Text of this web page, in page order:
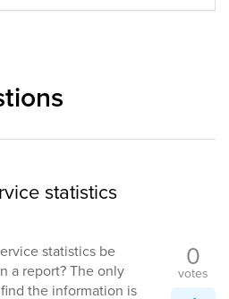
statistics
statistics be
a report? The only
the information is
0
votes